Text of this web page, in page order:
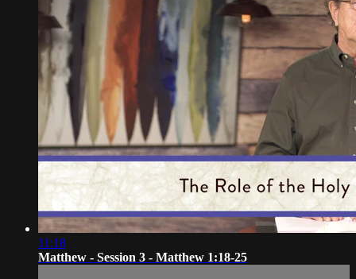
11:18
Matthew - Session 3 - Matthew 1:18-25